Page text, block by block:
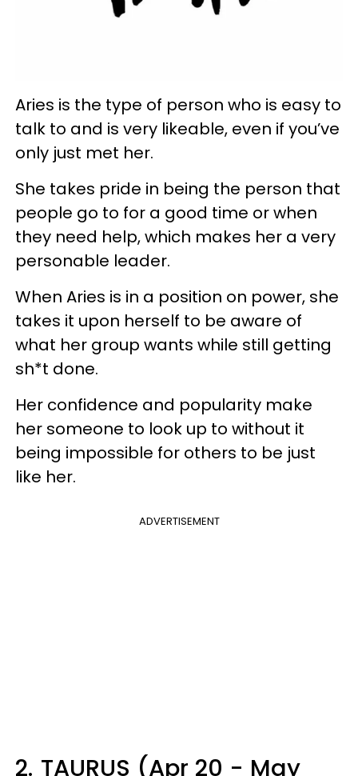
Aries is the type of person who is easy to
talk to and is very likeable, even if you’ve
only just met her.
She takes pride in being the person that
people go to for a good time or when
they need help, which makes her a very
personable leader.
When Aries is in a position on power, she
takes it upon herself to be aware of
what her group wants while still getting
sh*t done.
Her confidence and popularity make
her someone to look up to without it
being impossible for others to be just
like her.
ADVERTISEMENT
2. TAURUS (Apr 20 - May